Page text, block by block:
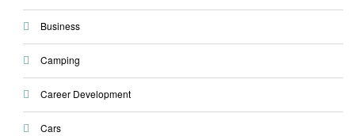
Business
Camping
Career Development
Cars